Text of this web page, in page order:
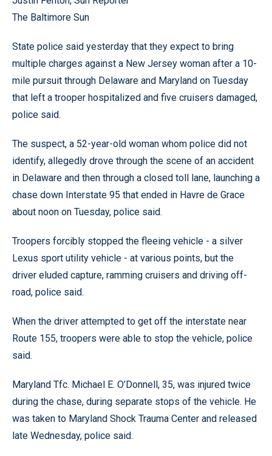
The Baltimore Sun
State police said yesterday that they expect to bring
multiple charges against a New Jersey woman after a 10-
mile pursuit through Delaware and Maryland on Tuesday
that left a trooper hospitalized and five cruisers damaged,
police said.
The suspect, a 52-year-old woman whom police did not
identify, allegedly drove through the scene of an accident
in Delaware and then through a closed toll lane, launching a
chase down Interstate 95 that ended in Havre de Grace
about noon on Tuesday, police said.
Troopers forcibly stopped the fleeing vehicle - a silver
Lexus sport utility vehicle - at various points, but the
driver eluded capture, ramming cruisers and driving off-
road, police said.
When the driver attempted to get off the interstate near
Route 155, troopers were able to stop the vehicle, police
said.
Maryland Tfc. Michael E. O’Donnell, 35, was injured twice
during the chase, during separate stops of the vehicle. He
was taken to Maryland Shock Trauma Center and released
late Wednesday, police said.